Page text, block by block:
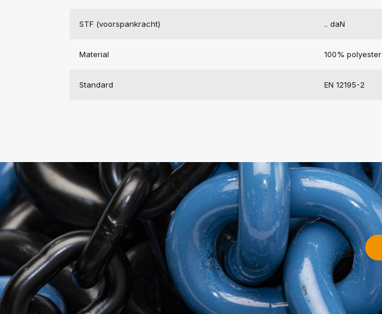
STF (voorspankracht) .. daN
Material 100% polyester
Standard EN 12195-2